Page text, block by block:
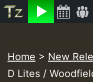
Listen
to
content
Home > New
D Lites /